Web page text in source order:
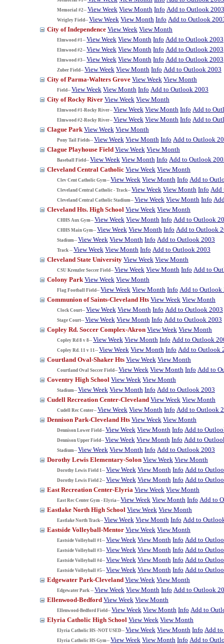
Memorial #2-- View Week View Month Info Add to Outlook 2003
Wrigley Field-- View Week View Month Info Add to Outlook
City of Independence View Week View Month
Elmwood #1-- View Week View Month Info Add to Outlook 2003
Elmwood #2-- View Week View Month Info Add to Outlook 2003
Elmwood #3-- View Week View Month Info Add to Outlook 2003
Zuber Field-- View Week View Month Info Add to Outlook 2003
City of Parma-Walters Grove View Week View Month
Field-- View Week View Month Info Add to Outlook 2003
City of Rocky River View Week View Month
Elmwood #1-Rocky River-- View Week View Month Info Add to
Elmwood #2-Rocky River-- View Week View Month Info Add to
Clague Park View Week View Month
Pony Tail Fields-- View Week View Month Info Add to Outlook
Clague Playhouse Field View Week View Month
Baseball Field-- View Week View Month Info Add to Outlook
Cleveland Central Catholic View Week View Month
Clev Cent Catholic Gym-- View Week View Month Info Add to
Cleveland Central Catholic - Track-- View Week View Month Info Add
Cleveland Central Catholic Stadium-- View Week View Month Info
Cleveland Hts. High School View Week View Month
CHHS Aux Gym-- View Week View Month Info Add to Outlook
CHHS Main Gym-- View Week View Month Info Add to Outlook
Stadium-- View Week View Month Info Add to Outlook 2003
Track -- View Week View Month Info Add to Outlook 2003
Cleveland State University View Week View Month
CSU Krenzler Soccer Field-- View Week View Month Info Add to
Colony Park View Week View Month
Flag Football Field-- View Week View Month Info Add to Outlook
Communion of Saints-Cleveland Hts View Week View Month
Clock Court-- View Week View Month Info Add to Outlook 2003
Stage Court-- View Week View Month Info Add to Outlook 2003
Copley Rd. Soccer Complex-Akron View Week View Month
Copley Rd 8 v 8-- View Week View Month Info Add to Outlook
Copley Rd. 11 v 11-- View Week View Month Info Add to Outlook
Courtland Oval-Shaker Hts View Week View Month
Courtland Oval Soccer Field-- View Week View Month Info Add to
Coventry High School View Week View Month
Stadium-- View Week View Month Info Add to Outlook 2003
Cudell Recreation Center-Cleveland View Week View Month
Cudell Rec Center-- View Week View Month Info Add to Outlook
Dennison Park-Cleveland Hts View Week View Month
Dennison Lower Field-- View Week View Month Info Add to
Dennison Upper Field-- View Week View Month Info Add to
Stadium-- View Week View Month Info Add to Outlook 2003
Dorothy Lewis Elementary-Solon View Week View Month
Dorothy Lewis Field 1-- View Week View Month Info Add to
Dorothy Lewis Field 2-- View Week View Month Info Add to
East Recreation Center-Elyria View Week View Month
East Rec Center Gym - Elyria-- View Week View Month Info Add to
Eastlake North High School View Week View Month
Eastlake North Track-- View Week View Month Info Add to
Eastside Volleyball-Mentor View Week View Month
Eastside Volleyball #1-- View Week View Month Info Add to
Eastside Volleyball #3-- View Week View Month Info Add to
Eastside Volleyball #4-- View Week View Month Info Add to
Eastside Volleyball #5-- View Week View Month Info Add to
Edgewater Park-Cleveland View Week View Month
Edgewater Park -- View Week View Month Info Add to Outlook
Ellenwood-Bedford View Week View Month
Ellenwood-Bedford Field-- View Week View Month Info Add to
Elyria Catholic High School View Week View Month
Elyria Catholic HS -NOT USED-- View Week View Month Info Add
Elyria Catholic HS Gym-- View Week View Month Info Add to